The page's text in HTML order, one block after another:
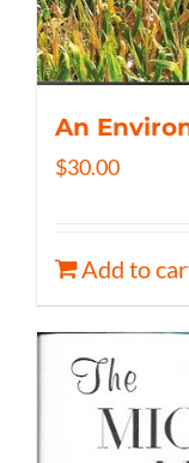
An
$30.00
Add to